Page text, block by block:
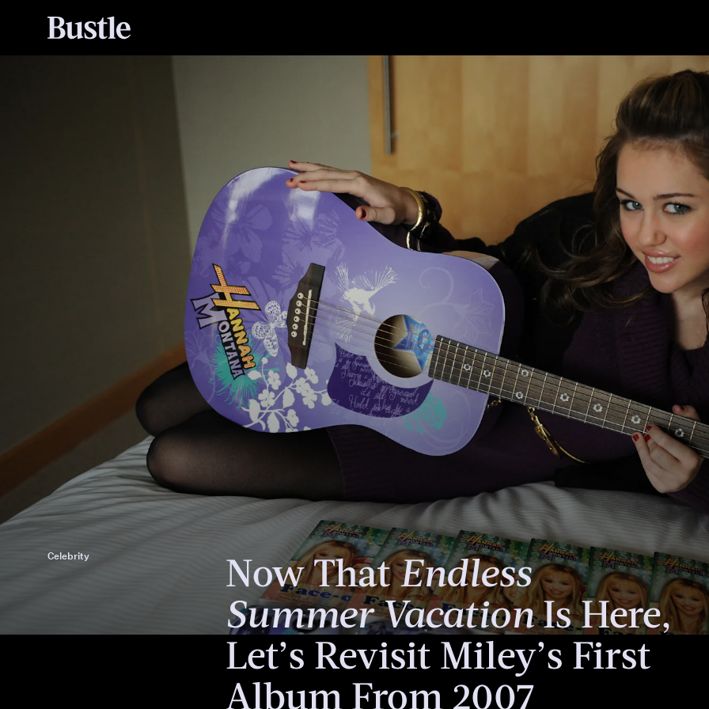
Celebrity Now ThatEndless
Summer VacationIs Here,
Let’s Revisit Miley’s First
Album From 2007
Meet Miley Cyrus